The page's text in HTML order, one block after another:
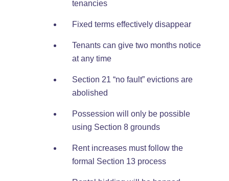
tenancies
Fixed terms effectively disappear
Tenants can give two months notice
at any time
Section 21 “no fault” evictions are
abolished
Possession will only be possible
using Section 8 grounds
Rent increases must follow the
formal Section 13 process